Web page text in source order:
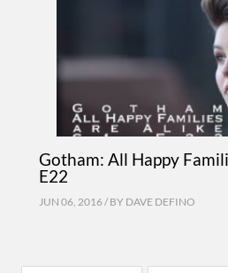
Gotham: All Happy
E22
JUN 06, 2016 / BY DAVE DEFINO